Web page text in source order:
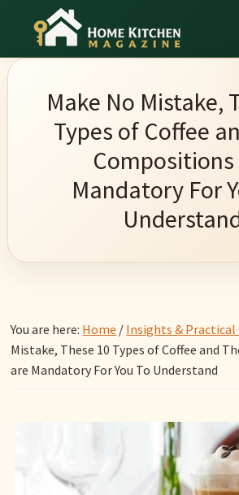
main
content
primary
sidebar
footerHome
Magazine
Culinary
Wonders
Home
Garden
Make No Mistake,
Types of Coffee
Compositions
Mandatory For
You are here: Home / Insights & Practical
Mistake, These 10 Types of Coffee and
are Mandatory For You To Understand